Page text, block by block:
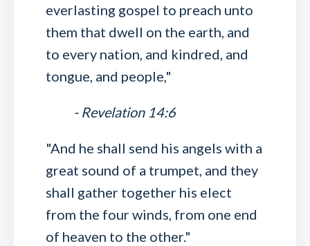
everlasting gospel to preach unto
them that dwell on the earth, and
to every nation, and kindred, and
tongue, and people,"
- Revelation 14:6
"And he shall send his angels with a
great sound of a trumpet, and they
shall gather together his elect
from the four winds, from one end
of heaven to the other."